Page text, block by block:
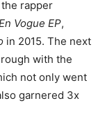
rapper
Vogue EP,
in 2015. The next
with the
not only went
garnered 3x